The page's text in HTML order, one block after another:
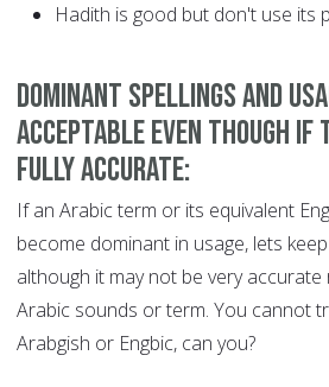
Hadith is good but don't use its
Dominant spellings and
acceptable even though if
fully accurate:
If an Arabic term or its equivalent
become dominant in usage, lets
although it may not be very
Arabic sounds or term. You cannot
Arabgish or Engbic, can you?